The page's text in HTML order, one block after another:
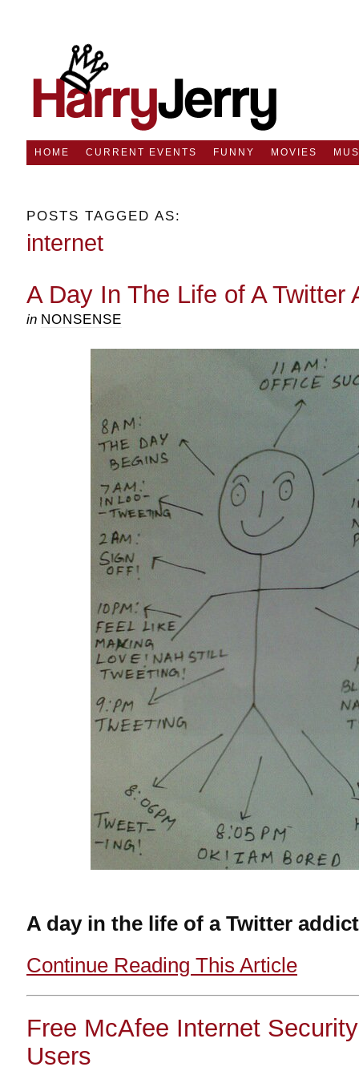
HOME CURRENT EVENTS FUNNY MOVIES
POSTS TAGGED AS:
internet
A Day In The Life of A Twitter
in NONSENSE
A day in the life of a Twitter
Continue Reading This Article
Free McAfee Internet
Users